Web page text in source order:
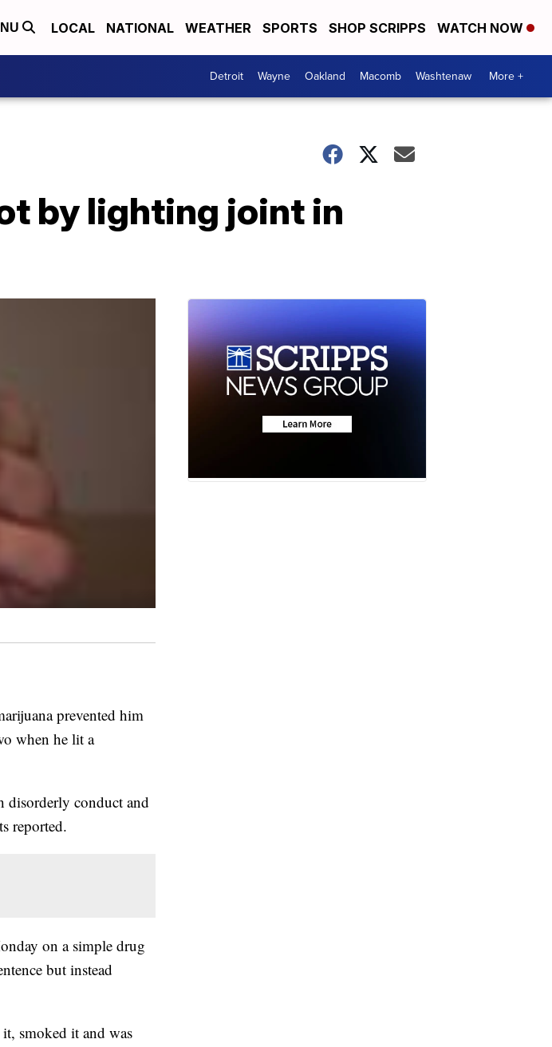
LOCAL NATIONAL WEATHER SPORTS SHOP SCRIPPS WATCH NOW
Detroit Wayne Oakland Macomb Washtenaw More +
by lighting joint in
prevented him
when he lit a
disorderly conduct and
reported.
on a simple drug
but instead
smoked it and was